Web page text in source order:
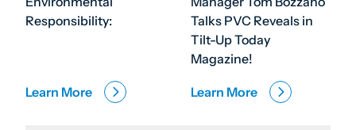
Responsibility:
Learn More
Talks PVC Reveals in
Tilt-Up Today
Magazine!
Learn More